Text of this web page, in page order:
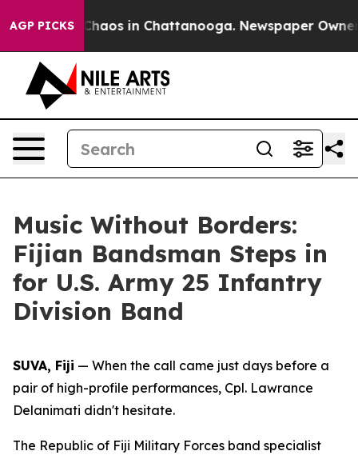
AGP PICKSChaos in Chattanooga. Newspaper Owner
Music Without Borders:
Fijian Bandsman Steps in
for U.S. Army 25 Infantry
Division Band
SUVA, Fiji — When the call came just days before a
pair of high-profile performances, Cpl. Lawrance
Delanimati didn't hesitate.
The Republic of Fiji Military Forces band specialist